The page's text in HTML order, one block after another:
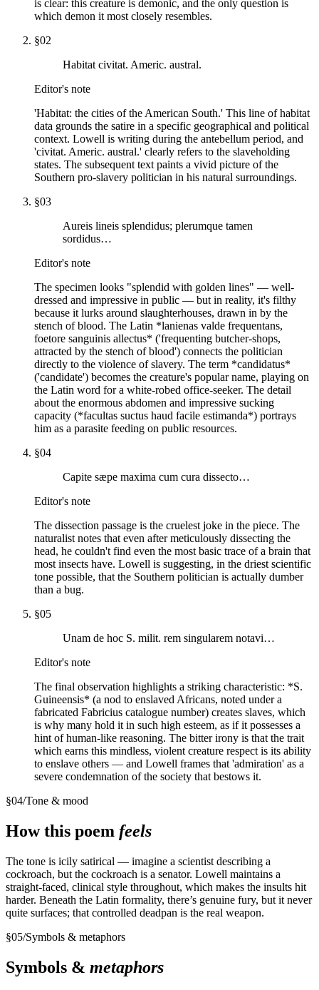
is clear: this creature is demonic, and the only question is
which demon it most closely resembles.
§02
Habitat civitat. Americ. austral.
Editor's note
'Habitat: the cities of the American South.' This line of habitat
data grounds the satire in a specific geographical and political
context. Lowell is writing during the antebellum period, and
'civitat. Americ. austral.' clearly refers to the slaveholding
states. The subsequent text paints a vivid picture of the
Southern pro-slavery politician in his natural surroundings.
§03
Aureis lineis splendidus; plerumque tamen
sordidus…
Editor's note
The specimen looks "splendid with golden lines" — well-
dressed and impressive in public — but in reality, it's filthy
because it lurks around slaughterhouses, drawn in by the
stench of blood. The Latin *lanienas valde frequentans,
foetore sanguinis allectus* ('frequenting butcher-shops,
attracted by the stench of blood') connects the politician
directly to the violence of slavery. The term *candidatus*
('candidate') becomes the creature's popular name, playing on
the Latin word for a white-robed office-seeker. The detail
about the enormous abdomen and impressive sucking
capacity (*facultas suctus haud facile estimanda*) portrays
him as a parasite feeding on public resources.
§04
Capite sæpe maxima cum cura dissecto…
Editor's note
The dissection passage is the cruelest joke in the piece. The
naturalist notes that even after meticulously dissecting the
head, he couldn't find even the most basic trace of a brain that
most insects have. Lowell is suggesting, in the driest scientific
tone possible, that the Southern politician is actually dumber
than a bug.
§05
Unam de hoc S. milit. rem singularem notavi…
Editor's note
The final observation highlights a striking characteristic: *S.
Guineensis* (a nod to enslaved Africans, noted under a
fabricated Fabricius catalogue number) creates slaves, which
is why many hold it in such high esteem, as if it possesses a
hint of human-like reasoning. The bitter irony is that the trait
which earns this mindless, violent creature respect is its ability
to enslave others — and Lowell frames that 'admiration' as a
severe condemnation of the society that bestows it.
§04/Tone & mood
How this poem feels
The tone is icily satirical — imagine a scientist describing a
cockroach, but the cockroach is a senator. Lowell maintains a
straight-faced, clinical style throughout, which makes the insults hit
harder. Beneath the Latin formality, there’s genuine fury, but it never
quite surfaces; that controlled deadpan is the real weapon.
§05/Symbols & metaphors
Symbols & metaphors